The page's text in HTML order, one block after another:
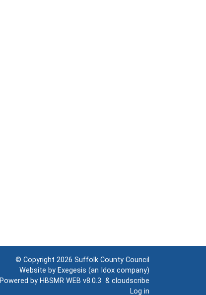
© Copyright 2026 Suffolk County Council
Website by Exegesis (an Idox company)
Powered by HBSMR WEB v8.0.3 & cloudscribe
Log in